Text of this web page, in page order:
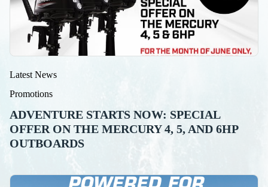
Latest News
Promotions
ADVENTURE STARTS NOW: SPECIAL
OFFER ON THE MERCURY 4, 5, AND 6HP
OUTBOARDS